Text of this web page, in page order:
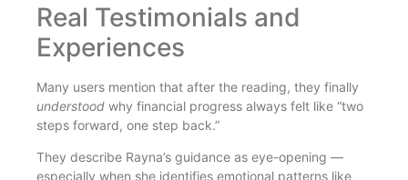
Real Testimonials and
Experiences
Many users mention that after the reading, they finally
understood why financial progress always felt like “two
steps forward, one step back.”
They describe Rayna’s guidance as eye-opening —
especially when she identifies emotional patterns like